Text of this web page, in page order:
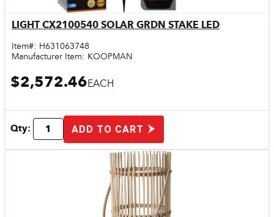
Quick View
LIGHT CX2100540 SOLAR GRDN STAKE LED
Item#: H631063748
Manufacturer Item: KOOPMAN
$2,572.46EACH
Qty: ADD TO CART